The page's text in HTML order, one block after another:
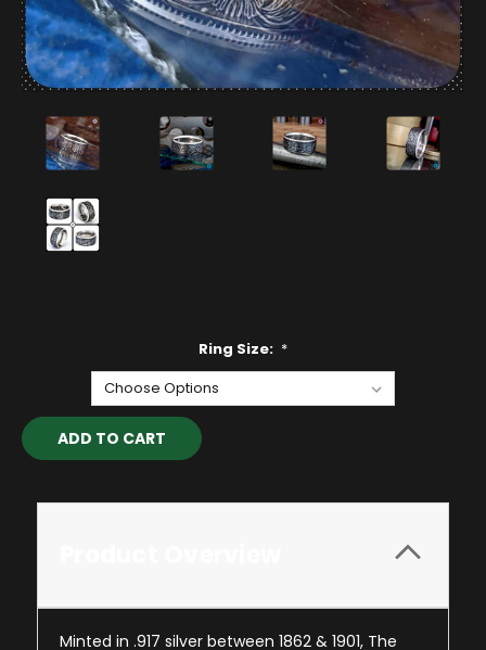
Ring Size: *
Current
Stock:
Minted in .917 silver between 1862 & 1901, The